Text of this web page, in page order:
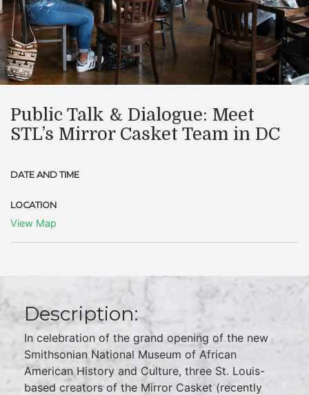
Public Talk & Dialogue: Meet
STL’s Mirror Casket Team in DC
DATE AND TIME
LOCATION
View Map
Description:
In celebration of the grand opening of the new
Smithsonian National Museum of African
American History and Culture, three St. Louis-
based creators of the Mirror Casket (recently